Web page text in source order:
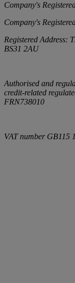
Company's
Company's
Registered Address:
BS31 2AU
Authorised and
credit-related
FRN738010
VAT number GB115